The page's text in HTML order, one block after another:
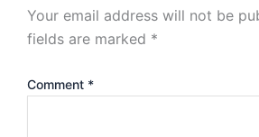
Your email address will not be
fields are marked *
Comment *